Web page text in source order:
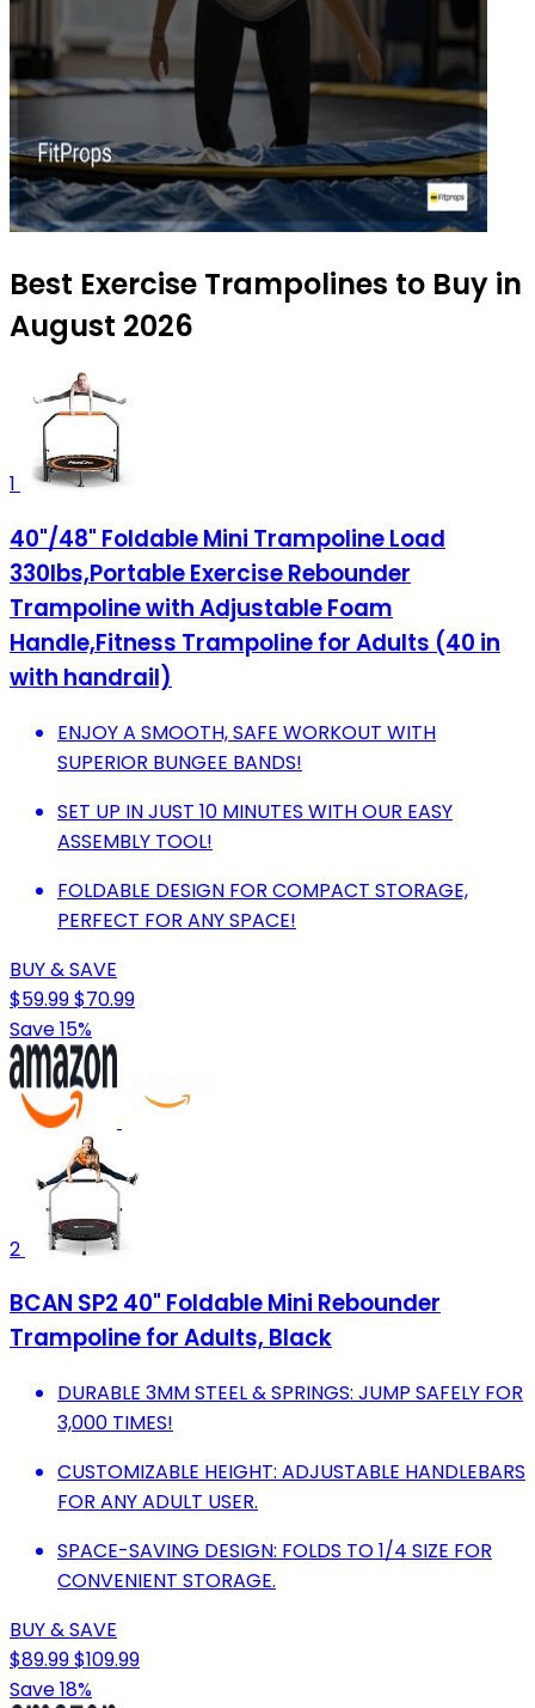
Best Exercise Trampolines to Buy in
August 2026
1
40"/48" Foldable Mini Trampoline Load
330lbs,Portable Exercise Rebounder
Trampoline with Adjustable Foam
Handle,Fitness Trampoline for Adults (40 in
with handrail)
ENJOY A SMOOTH, SAFE WORKOUT WITH
SUPERIOR BUNGEE BANDS!
SET UP IN JUST 10 MINUTES WITH OUR EASY
ASSEMBLY TOOL!
FOLDABLE DESIGN FOR COMPACT STORAGE,
PERFECT FOR ANY SPACE!
BUY & SAVE
$59.99$70.99
Save 15%
2
BCAN SP2 40" Foldable Mini Rebounder
Trampoline for Adults, Black
DURABLE 3MM STEEL & SPRINGS: JUMP SAFELY FOR
3,000 TIMES!
CUSTOMIZABLE HEIGHT: ADJUSTABLE HANDLEBARS
FOR ANY ADULT USER.
SPACE-SAVING DESIGN: FOLDS TO 1/4 SIZE FOR
CONVENIENT STORAGE.
BUY & SAVE
$89.99$109.99
Save 18%